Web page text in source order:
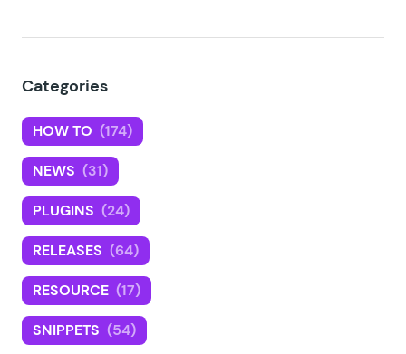
Categories
HOW TO (174)
NEWS (31)
PLUGINS (24)
RELEASES (64)
RESOURCE (17)
SNIPPETS (54)